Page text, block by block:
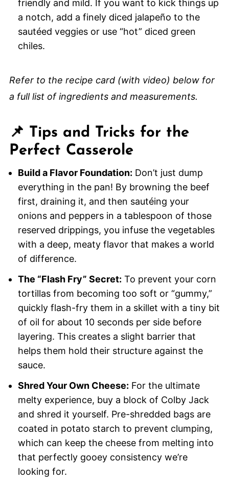
friendly and mild. If you want to kick things up
a notch, add a finely diced jalapeño to the
sautéed veggies or use “hot” diced green
chiles.
Refer to the recipe card (with video) below for
a full list of ingredients and measurements.
📌 Tips and Tricks for the
Perfect Casserole
Build a Flavor Foundation: Don’t just dump
everything in the pan! By browning the beef
first, draining it, and then sautéing your
onions and peppers in a tablespoon of those
reserved drippings, you infuse the vegetables
with a deep, meaty flavor that makes a world
of difference.
The “Flash Fry” Secret: To prevent your corn
tortillas from becoming too soft or “gummy,”
quickly flash-fry them in a skillet with a tiny bit
of oil for about 10 seconds per side before
layering. This creates a slight barrier that
helps them hold their structure against the
sauce.
Shred Your Own Cheese: For the ultimate
melty experience, buy a block of Colby Jack
and shred it yourself. Pre-shredded bags are
coated in potato starch to prevent clumping,
which can keep the cheese from melting into
that perfectly gooey consistency we’re
looking for.